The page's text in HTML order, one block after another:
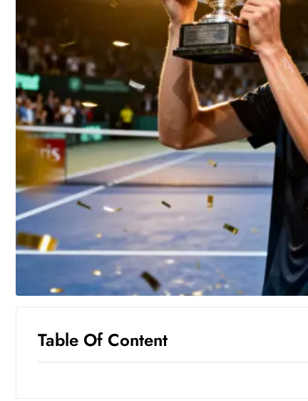
Table Of Content